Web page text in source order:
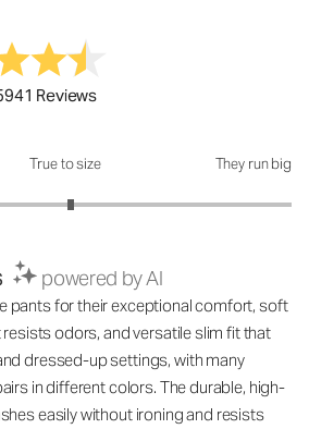
Reviews
of 5
True to size They run big
powered by AI
pants for their exceptional comfort, soft
odors, and versatile slim fit that
dressed-up settings, with many
in different colors. The durable, high-
easily without ironing and resists